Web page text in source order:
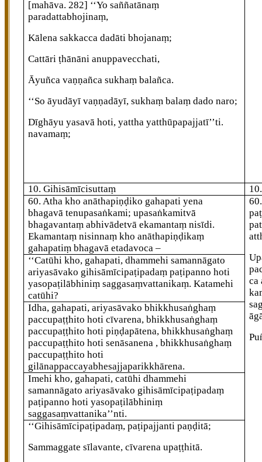
[mahāva. 282] ‘‘Yo saññatānaṃ
paradattabhojinaṃ,
Kālena sakkacca dadāti bhojanaṃ;
Cattāri ṭhānāni anuppavecchati,
Āyuñca vaṇṇañca sukhaṃ balañca.
‘‘So āyudāyī vaṇṇadāyī, sukhaṃ balaṃ dado naro;
Dīghāyu yasavā hoti, yattha yatthūpapajjatī’’ti.
navamaṃ;
10. Gihisāmīcisuttaṃ
60. Athakho anāthapiṇḍiko gahapati yena
bhagavā tenupasaṅkami; upasaṅkamitvā
bhagavantaṃ abhivādetvā ekamantaṃ nisīdi.
Ekamantaṃ nisinnaṃ kho anāthapiṇḍikaṃ
gahapatiṃ bhagavā etadavoca –
60
ca
‘‘Catūhi kho, gahapati, dhammehi samannāgato
ariyasāvako gihisāmīcipaṭipadaṃ paṭipanno hoti
yasopaṭilābhiniṃ saggasaṃvattanikaṃ. Katamehi
catūhi?
Idha, gahapati, ariyasāvako bhikkhusaṅghaṃ
paccupaṭṭhito hoti cīvarena, bhikkhusaṅghaṃ
paccupaṭṭhito hoti piṇḍapātena, bhikkhusaṅghaṃ
paccupaṭṭhito hoti senāsanena , bhikkhusaṅghaṃ
paccupaṭṭhito hoti
gilānappaccayabhesajjaparikkhārena.
Imehi kho, gahapati, catūhi dhammehi
samannāgato ariyasāvako gihisāmīcipaṭipadaṃ
paṭipanno hoti yasopaṭilābhiniṃ
saggasaṃvattanika’’nti.
‘‘Gihisāmīcipaṭipadaṃ, paṭipajjanti paṇḍitā;
Sammaggate sīlavante, cīvarena upaṭṭhitā.